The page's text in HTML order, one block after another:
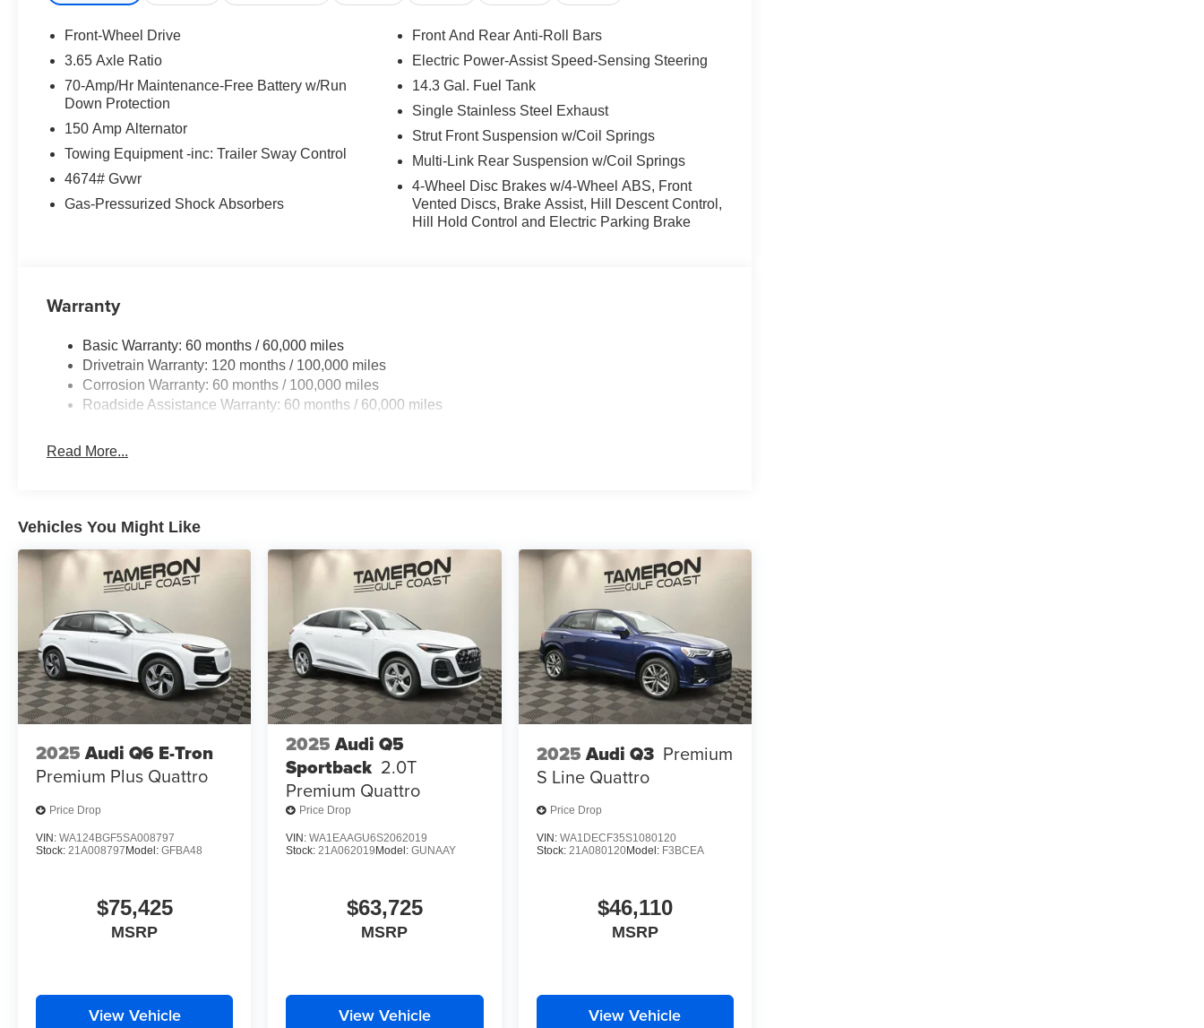
rebates. Price includes: $1500 - KFA Dealer Choice Program: $1500 discount and 5.50% APR for 36
America. 506. Exp. 08/31/2026
Front-Wheel Drive
3.65 Axle Ratio
70-Amp/Hr Maintenance-Free Battery w/Run
Down Protection
150 Amp Alternator
Towing Equipment -inc: Trailer Sway Control
4674# Gvwr
Gas-Pressurized Shock Absorbers
Front And Rear Anti-Roll Bars
Electric Power-Assist Speed-Sensing Steering
14.3 Gal. Fuel Tank
Single Stainless Steel Exhaust
Strut Front Suspension w/Coil Springs
Multi-Link Rear Suspension w/Coil Springs
4-Wheel Disc Brakes w/4-Wheel ABS, Front
Vented Discs, Brake Assist, Hill Descent Control,
Hill Hold Control and Electric Parking Brake
Warranty
Basic Warranty: 60 months / 60,000 miles
Drivetrain Warranty: 120 months / 100,000 miles
Corrosion Warranty: 60 months / 100,000 miles
Roadside Assistance Warranty: 60 months / 60,000 miles
Read More...
Vehicles You Might Like
2025 Audi Q6 E-Tron
Premium Plus Quattro
Price Drop
VIN: WA124BGF5SA008797
Stock: 21A008797 Model: GFBA48
$75,425
MSRP
View Vehicle
2025 Audi Q5
Sportback 2.0T
Premium Quattro
Price Drop
VIN:WA1EAAGU6S2062019
Stock:21A062019 Model:GUNAAY
$63,725
MSRP
View Vehicle
2025Audi Q3 Premium
S Line Quattro
Price Drop
VIN: WA1DECF35S1080120
Stock: 21A080120Model: F3BCEA
$46,110
MSRP
View Vehicle